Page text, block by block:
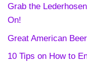
Grab the
On!
Great American
10 Tips on How to